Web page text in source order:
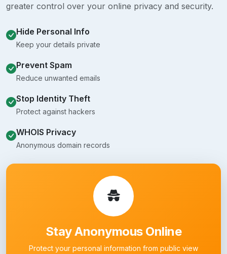
greater control over your online privacy and security.
Hide Personal Info
Keep your details private
Prevent Spam
Reduce unwanted emails
Stop Identity Theft
Protect against hackers
WHOIS Privacy
Anonymous domain records
Stay Anonymous Online
Protect your personal information from public view